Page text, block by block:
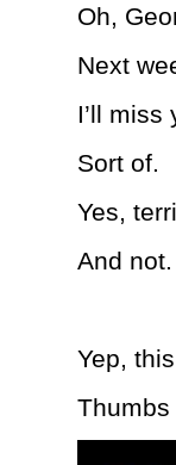
Oh,
Next
I’ll miss
Sort of.
Yes,
And not.
Yep,
Thumbs